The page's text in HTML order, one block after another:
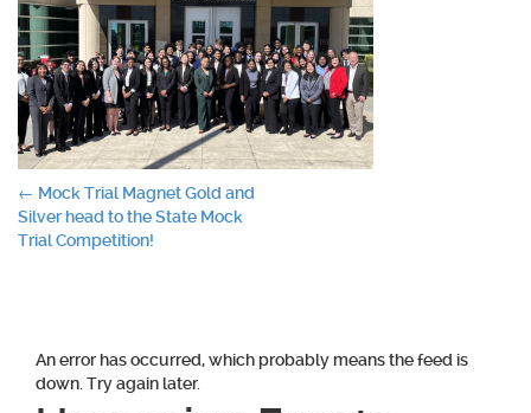
Post
navigation
← Mock Trial Magnet Gold and
Silver head to the State Mock
Trial Competition!
An error has occurred, which probably means the feed is
down. Try again later.